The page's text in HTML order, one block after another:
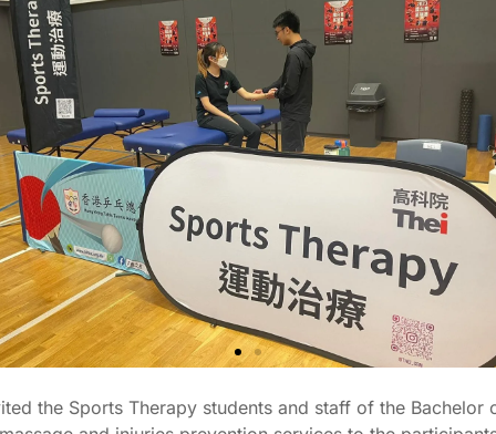
the Sports Therapy students and staff of the